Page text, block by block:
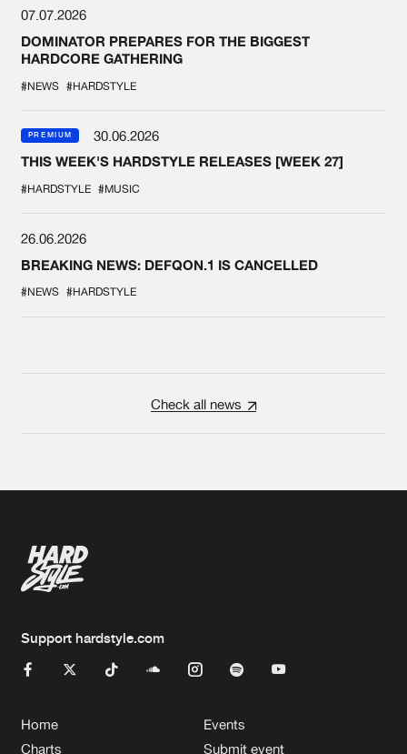
07.07.2026
DOMINATOR PREPARES FOR THE BIGGEST
HARDCORE GATHERING
#NEWS #HARDSTYLE
PREMIUM
30.06.2026
THIS WEEK'S HARDSTYLE RELEASES [WEEK 27]
#HARDSTYLE #MUSIC
26.06.2026
BREAKING NEWS: DEFQON.1 IS CANCELLED
#NEWS #HARDSTYLE
Check all news
Support hardstyle.com
Home
Charts
Events
Submit event